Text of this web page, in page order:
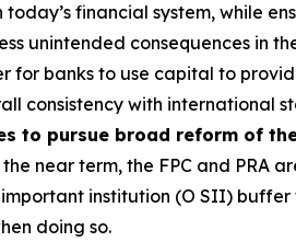
financial system, while
unintended consequences in
banks to use capital to
consistency with international
to pursue broad reform of
near term, the FPC and PRA
important institution (O SII)
doing so.